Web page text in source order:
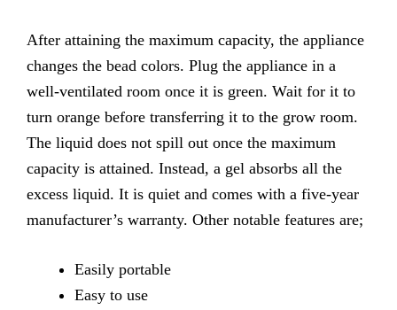
After attaining the maximum capacity, the appliance
changes the bead colors. Plug the appliance in a
well-ventilated room once it is green. Wait for it to
turn orange before transferring it to the grow room.
The liquid does not spill out once the maximum
capacity is attained. Instead, a gel absorbs all the
excess liquid. It is quiet and comes with a five-year
manufacturer’s warranty. Other notable features are;
Easily portable
Easy to use